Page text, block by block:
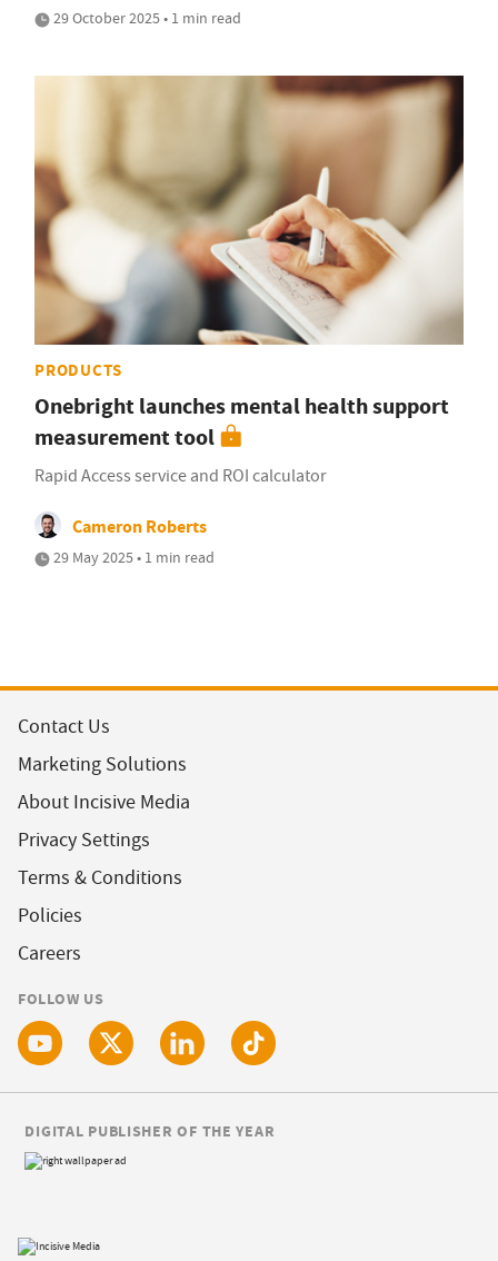
29 October 2025 • 1 min read
PRODUCTS
Onebright launches mental health support
measurement tool
Rapid Access service and ROI calculator
Cameron Roberts
29 May 2025 • 1 min read
Contact Us
Marketing Solutions
About Incisive Media
Privacy Settings
Terms & Conditions
Policies
Careers
FOLLOW US
DIGITAL PUBLISHER OF THE YEAR